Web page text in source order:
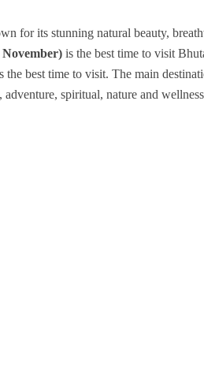
for its stunning natural beauty,
is the best time to visit
best time to visit. The main
spiritual, nature and